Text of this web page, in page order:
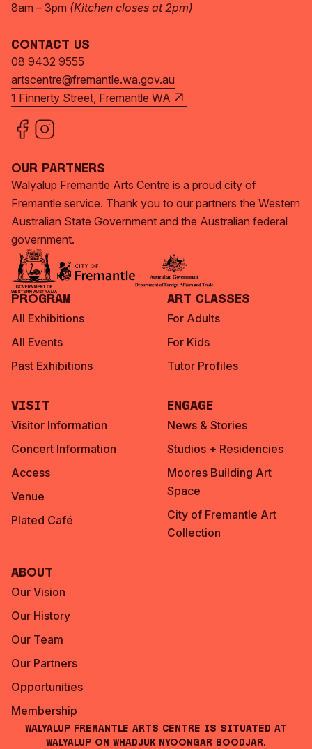
8am – 3pm (Kitchen closes at 2pm)
Contact Us
08 9432 9555
artscentre@fremantle.wa.gov.au
1 Finnerty Street, Fremantle WA
Our Partners
Walyalup Fremantle Arts Centre is a proud city of
Fremantle service. Thank you to our partners the Western
Australian State Government and the Australian federal
government.
Program
All Exhibitions
All Events
Past Exhibitions
Art Classes
For Adults
For Kids
Tutor Profiles
Visit
Visitor Information
Concert Information
Access
Venue
Plated Café
Engage
News & Stories
Studios + Residencies
Moores Building Art
Space
City of Fremantle Art
Collection
About
Our Vision
Our History
Our Team
Our Partners
Opportunities
Membership
Walyalup Fremantle Arts Centre is situated at
Walyalup on Whadjuk Nyoongar Boodjar.